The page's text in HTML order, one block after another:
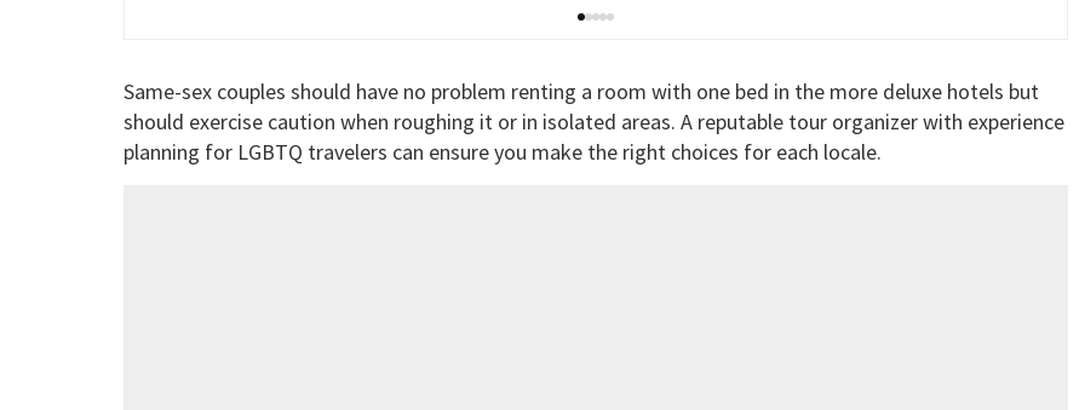
Same-sex couples should have no problem renting a room with one bed in the more deluxe hotels but
should exercise caution when roughing it or in isolated areas. A reputable tour organizer with experience
planning for LGBTQ travelers can ensure you make the right choices for each locale.